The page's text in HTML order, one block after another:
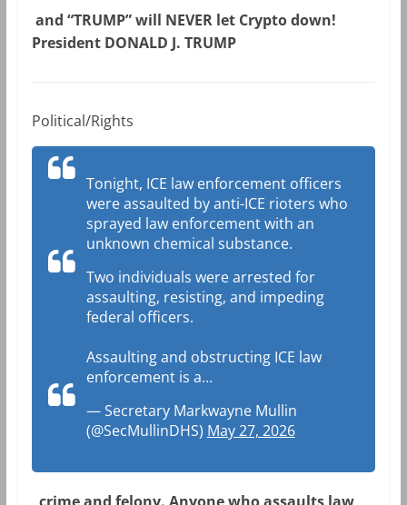
and “TRUMP” will NEVER let Crypto down!
President DONALD J. TRUMP
Political/Rights
Tonight, ICE law enforcement officers
were assaulted by anti-ICE rioters who
sprayed law enforcement with an
unknown chemical substance.
Two individuals were arrested for
assaulting, resisting, and impeding
federal officers.
Assaulting and obstructing ICE law
enforcement is a…
— Secretary Markwayne Mullin
(@SecMullinDHS) May 27, 2026